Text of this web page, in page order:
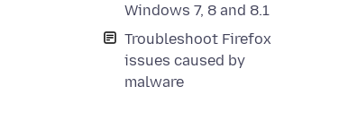
Windows 7, 8 and 8.1
Troubleshoot Firefox
issues caused by
malware